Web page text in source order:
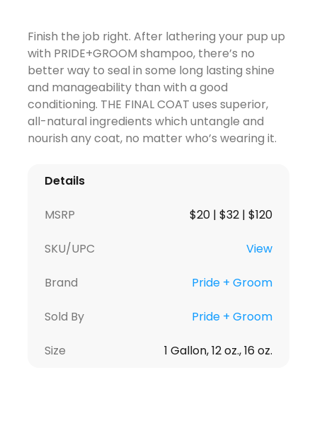
Finish the job right. After lathering your pup up
with PRIDE+GROOM shampoo, there’s no
better way to seal in some long lasting shine
and manageability than with a good
conditioning. THE FINAL COAT uses superior,
all-natural ingredients which untangle and
nourish any coat, no matter who’s wearing it.
Details
MSRP $20 | $32 | $120
SKU/UPC View
Brand Pride + Groom
Sold By Pride + Groom
Size 1 Gallon, 12 oz., 16 oz.